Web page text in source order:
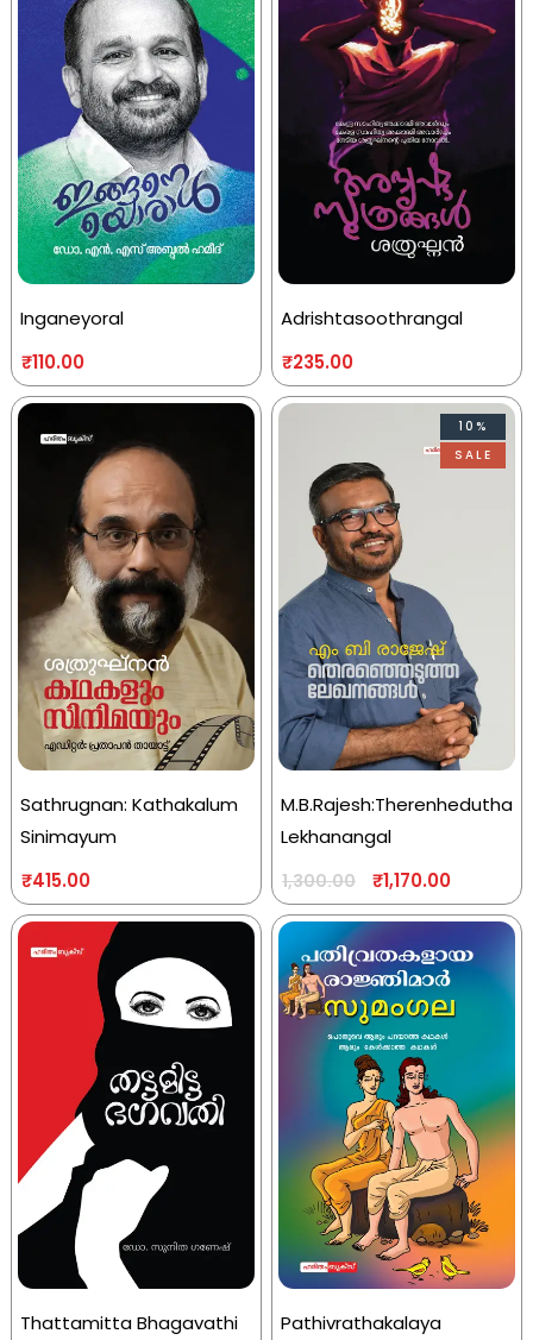
Inganeyoral
₹110.00
Adrishtasoothrangal
₹235.00
Sathrugnan: Kathakalum
Sinimayum
₹415.00
10%
SALE
M.B.Rajesh:Therenhedutha
Lekhanangal
1,300.00 ₹1,170.00
Thattamitta Bhagavathi
Pathivrathakalaya